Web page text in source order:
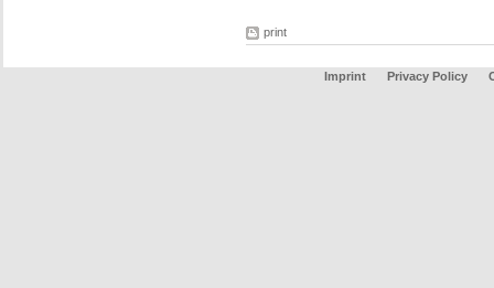
print
Imprint Privacy Policy